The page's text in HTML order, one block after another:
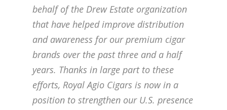
behalf of the Drew Estate organization
that have helped improve distribution
and awareness for our premium cigar
brands over the past three and a half
years. Thanks in large part to these
efforts, Royal Agio Cigars is now in a
position to strengthen our U.S. presence